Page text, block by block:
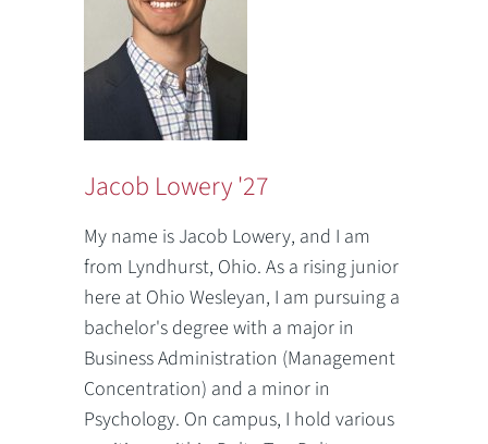
Jacob Lowery '27
My name is Jacob Lowery, and I am
from Lyndhurst, Ohio. As a rising junior
here at Ohio Wesleyan, I am pursuing a
bachelor's degree with a major in
Business Administration (Management
Concentration) and a minor in
Psychology. On campus, I hold various